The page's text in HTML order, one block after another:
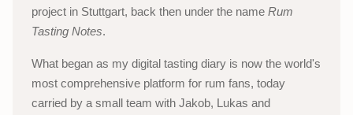
project in Stuttgart, back then under the name Rum
Tasting Notes.
What began as my digital tasting diary is now the world's
most comprehensive platform for rum fans, today
carried by a small team with Jakob, Lukas and